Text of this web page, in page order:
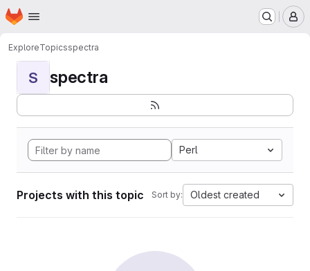
Skip to main content
Homepage
ExploreTopicsspectra
S spectra
Perl
Projects with this topic Sort by: Oldest created